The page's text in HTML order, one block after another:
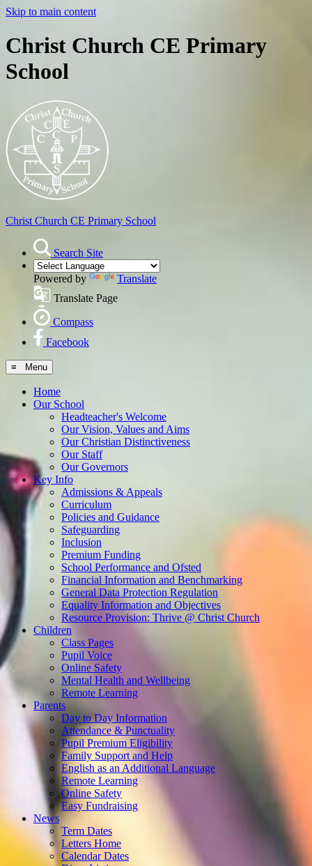
Skip to main content
Christ Church CE Primary
School
Christ Church CE Primary School
Search Site
Powered by
Translate
Translate Page
Compass
Facebook
≡ Menu
Home
Our School
Headteacher's Welcome
Our Vision, Values and Aims
Our Christian Distinctiveness
Our Staff
Our Governors
Key Info
Admissions & Appeals
Curriculum
Policies and Guidance
Safeguarding
Inclusion
Premium Funding
School Performance and Ofsted
Financial Information and Benchmarking
General Data Protection Regulation
Equality Information and Objectives
Resource Provision: Thrive @ Christ Church
Children
Class Pages
Pupil Voice
Online Safety
Mental Health and Wellbeing
Remote Learning
Parents
Day to Day Information
Attendance & Punctuality
Pupil Premium Eligibility
Family Support and Help
English as an Additional Language
Remote Learning
Online Safety
Easy Fundraising
News
Term Dates
Letters Home
Calendar Dates